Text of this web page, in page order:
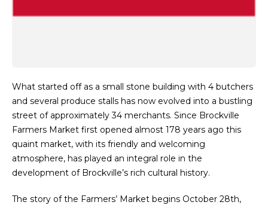
What started off as a small stone building with 4 butchers
and several produce stalls has now evolved into a bustling
street of approximately 34 merchants. Since Brockville
Farmers Market first opened almost 178 years ago this
quaint market, with its friendly and welcoming
atmosphere, has played an integral role in the
development of Brockville’s rich cultural history.
The story of the Farmers’ Market begins October 28th,